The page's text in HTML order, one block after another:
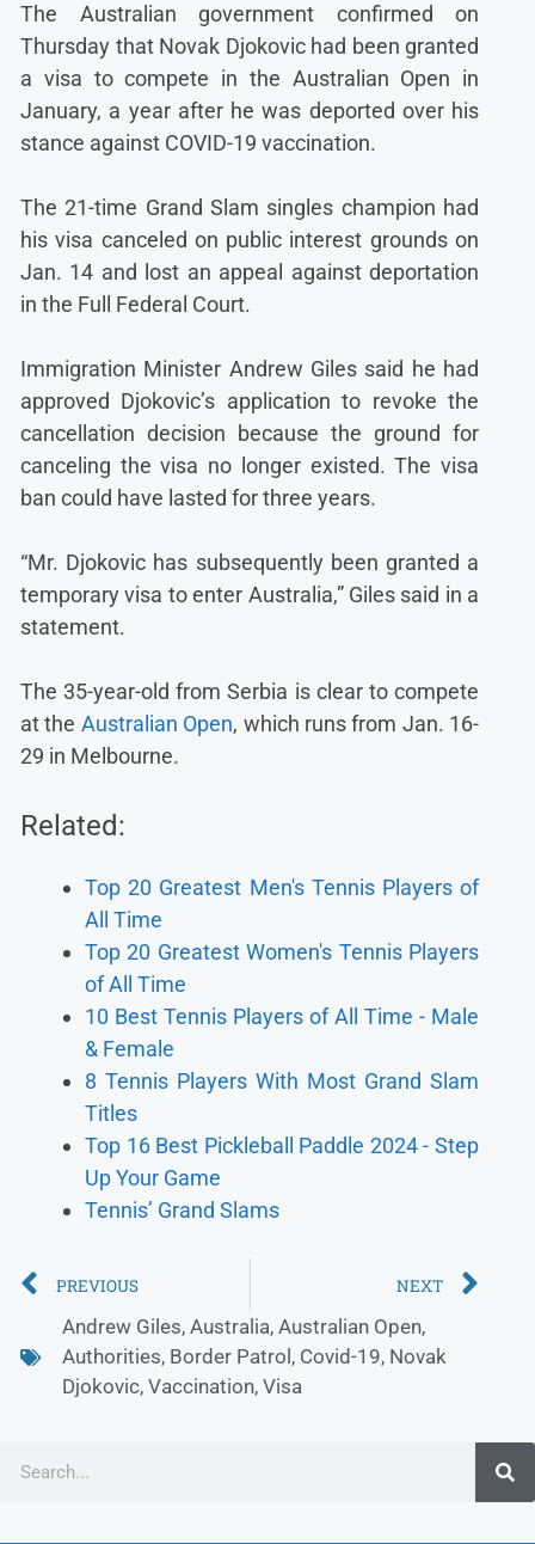
The Australian government confirmed on
Thursday that Novak Djokovic had been granted
a visa to compete in the Australian Open in
January, a year after he was deported over his
stance against COVID-19 vaccination.
The 21-time Grand Slam singles champion had
his visa canceled on public interest grounds on
Jan. 14 and lost an appeal against deportation
in the Full Federal Court.
Immigration Minister Andrew Giles said he had
approved Djokovic’s application to revoke the
cancellation decision because the ground for
canceling the visa no longer existed. The visa
ban could have lasted for three years.
“Mr. Djokovic has subsequently been granted a
temporary visa to enter Australia,” Giles said in a
statement.
The 35-year-old from Serbia is clear to compete
at the Australian Open, which runs from Jan. 16-
29 in Melbourne.
Related:
Top 20 Greatest Men's Tennis Players of
All Time
Top 20 Greatest Women's Tennis Players
of All Time
10 Best Tennis Players of All Time - Male
& Female
8 Tennis Players With Most Grand Slam
Titles
Top 16 Best Pickleball Paddle 2024 - Step
Up Your Game
Tennis’ Grand Slams
PREVIOUS NEXT
Andrew Giles, Australia, Australian Open,
Authorities, Border Patrol , Covid-19, Novak
Djokovic, Vaccination, Visa